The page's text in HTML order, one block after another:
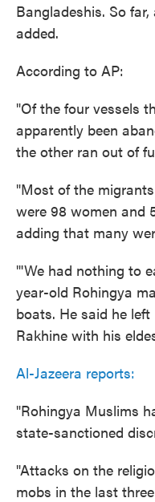
Bangladeshis. So
added.
According to AP:
"Of the four vessels
apparently been
the other ran out of
"Most of the
were 98 women and
adding that many
"'We had nothing to
year-old Rohingya
boats. He said he
Rakhine with his
Al-Jazeera reports:
"Rohingya Muslims
state-sanctioned
"Attacks on the
mobs in the last